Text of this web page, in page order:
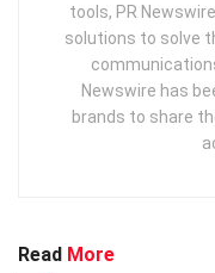
tools, PR
solutions to solve
Newswire has
brands to share
Read More